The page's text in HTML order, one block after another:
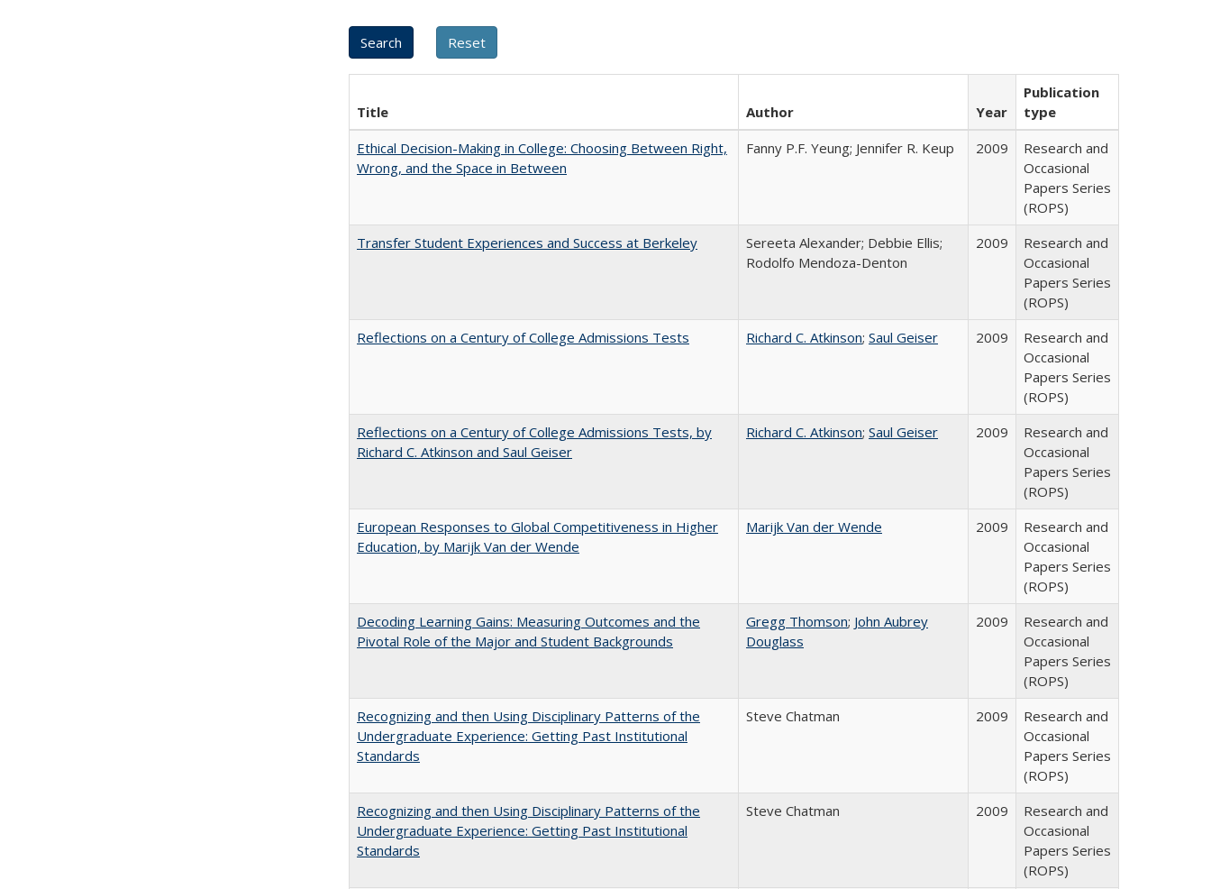
Title Author Year
Publication
type
Ethical Decision-Making in College: Choosing Between Right,
Wrong, and the Space in Between
Fanny P.F. Yeung; Jennifer R. Keup 2009
Research and
Occasional
Papers Series
(ROPS)
Transfer Student Experiences and Success at Berkeley
Sereeta Alexander; Debbie Ellis;
Rodolfo Mendoza-Denton
2009
Research and
Occasional
Papers Series
(ROPS)
Reflections on a Century of College Admissions Tests
Richard C. Atkinson; Saul Geiser 2009
Research and
Occasional
Papers Series
(ROPS)
Reflections on a Century of College Admissions Tests, by
Richard C. Atkinson and Saul Geiser
Richard C. Atkinson; Saul Geiser 2009
Research and
Occasional
Papers Series
(ROPS)
European Responses to Global Competitiveness in Higher
Education, by Marijk Van der Wende
Marijk Van der Wende 2009
Research and
Occasional
Papers Series
(ROPS)
Decoding Learning Gains: Measuring Outcomes and the
Pivotal Role of the Major and Student Backgrounds
Gregg Thomson; John Aubrey
Douglass
2009
Research and
Occasional
Papers Series
(ROPS)
Recognizing and then Using Disciplinary Patterns of the
Undergraduate Experience: Getting Past Institutional
Standards
Steve Chatman 2009
Research and
Occasional
Papers Series
(ROPS)
Recognizing and then Using Disciplinary Patterns of the
Undergraduate Experience: Getting Past Institutional
Standards
Steve Chatman 2009
Research and
Occasional
Papers Series
(ROPS)